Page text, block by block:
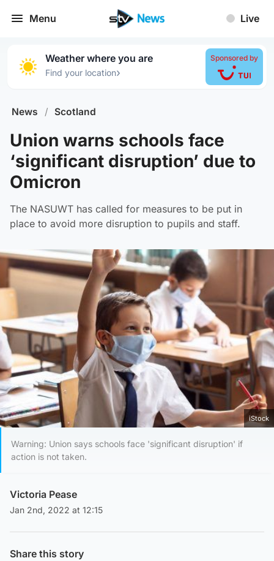
Menu Live
Weather where you are
Find your location›
Sponsored by
News / Scotland
Union warns schools face
‘significant disruption’ due to
Omicron
The NASUWT has called for measures to be put in
place to avoid more disruption to pupils and staff.
iStock
Warning: Union says schools face 'significant disruption' if
action is not taken.
Victoria Pease
Jan 2nd, 2022 at 12:15
Share this story